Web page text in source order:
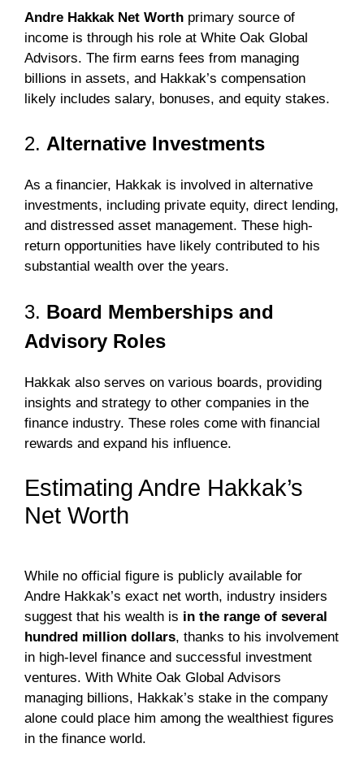
Andre Hakkak Net Worth primary source of
income is through his role at White Oak Global
Advisors. The firm earns fees from managing
billions in assets, and Hakkak’s compensation
likely includes salary, bonuses, and equity stakes.
2. Alternative Investments
As a financier, Hakkak is involved in alternative
investments, including private equity, direct lending,
and distressed asset management. These high-
return opportunities have likely contributed to his
substantial wealth over the years.
3. Board Memberships and
Advisory Roles
Hakkak also serves on various boards, providing
insights and strategy to other companies in the
finance industry. These roles come with financial
rewards and expand his influence.
Estimating Andre Hakkak’s
Net Worth
While no official figure is publicly available for
Andre Hakkak’s exact net worth, industry insiders
suggest that his wealth is in the range of several
hundred million dollars, thanks to his involvement
in high-level finance and successful investment
ventures. With White Oak Global Advisors
managing billions, Hakkak’s stake in the company
alone could place him among the wealthiest figures
in the finance world.